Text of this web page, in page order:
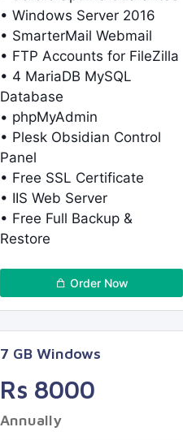
• Windows Server 2016
• SmarterMail Webmail
• FTP Accounts for FileZilla
• 4 MariaDB MySQL
Database
• phpMyAdmin
• Plesk Obsidian Control
Panel
• Free SSL Certificate
• IIS Web Server
• Free Full Backup &
Restore
Order Now
7 GB Windows
Rs 8000
Annually